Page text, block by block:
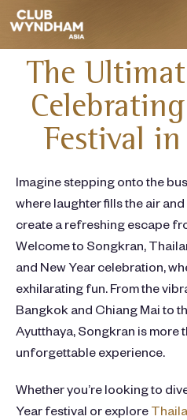
The
Festival
Imagine stepping onto the
where laughter fills the air
create a refreshing escape
Welcome to Songkran,
and New Year celebration,
exhilarating fun. From the
Bangkok and Chiang Mai to
Ayutthaya, Songkran is more
unforgettable experience.
Whether you’re looking to
Year festival or explore